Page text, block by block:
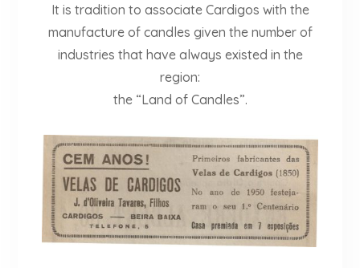
It is tradition to associate Cardigos with the
manufacture of candles given the number of
industries that have always existed in the
region:
the “Land of Candles”.